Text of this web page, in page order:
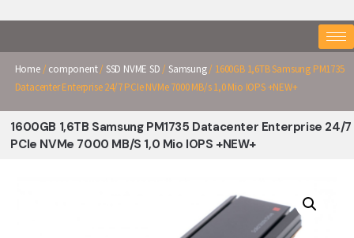
Home/ component/ SSD NVME SD / Samsung/ 1600GB 1,6TB Samsung PM1735
Datacenter Enterprise 24/7 PCIe NVMe 7000 MB/s 1,0 Mio IOPS +NEW+
1600GB 1,6TB Samsung PM1735 Datacenter Enterprise 24/7
PCIe NVMe 7000 MB/s 1,0 Mio IOPS +NEW+